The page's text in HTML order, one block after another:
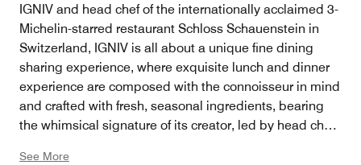
IGNIV and head chef of the internationally acclaimed 3-
Michelin-starred restaurant Schloss Schauenstein in
Switzerland, IGNIV is all about a unique fine dining
sharing experience, where exquisite lunch and dinner
experience are composed with the connoisseur in mind
and crafted with fresh, seasonal ingredients, bearing
the whimsical signature of its creator, led by head chef
See More